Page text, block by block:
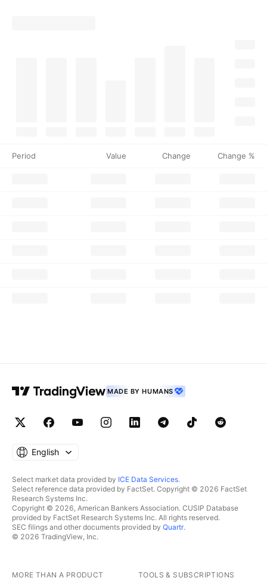
Period Value Change Change %
MADE BY HUMANS
English
Select market data provided by ICE Data Services.
Select reference data provided by FactSet. Copyright © 2026 FactSet
Research Systems Inc.
Copyright © 2026, American Bankers Association. CUSIP Database
provided by FactSet Research Systems Inc. All rights reserved.
SEC filings and other documents provided by Quartr.
© 2026 TradingView, Inc.
MORE THAN A PRODUCT TOOLS & SUBSCRIPTIONS